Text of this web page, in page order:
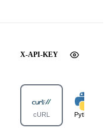
X-API-KEY
cURL Python